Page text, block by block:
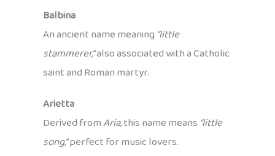
Balbina
An ancient name meaning“little
stammerer,”also associated with a Catholic
saint and Roman martyr.
Arietta
Derived fromAria,this name means “little
song,”perfect for music lovers.